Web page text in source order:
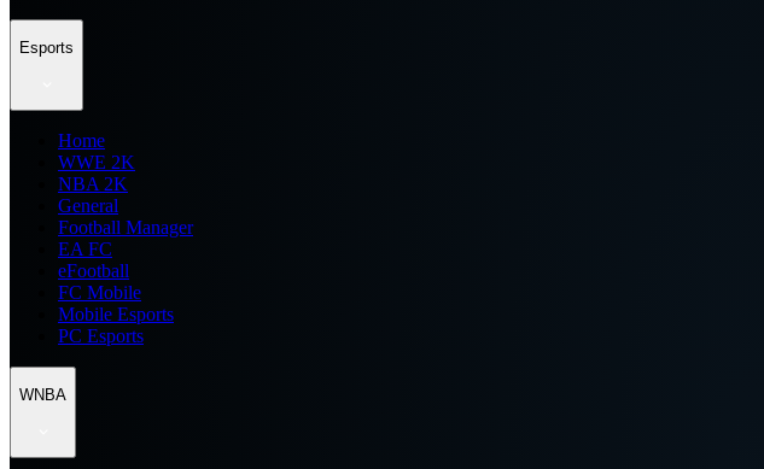
Esports
Home
WWE 2K
NBA 2K
General
Football Manager
EA FC
eFootball
FC Mobile
Mobile Esports
PC Esports
WNBA